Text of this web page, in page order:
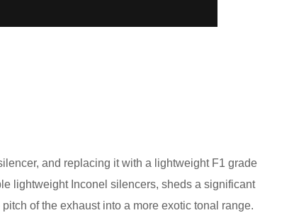
and replacing it with a lightweight F1 grade
lightweight Inconel silencers, sheds a significant
of the exhaust into a more exotic tonal range.